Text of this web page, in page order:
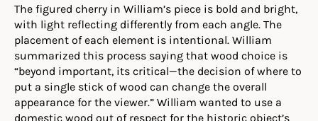
The figured cherry in William’s piece is bold and bright,
with light reflecting differently from each angle. The
placement of each element is intentional. William
summarized this process saying that wood choice is
“beyond important, its critical—the decision of where to
put a single stick of wood can change the overall
appearance for the viewer.” William wanted to use a
domestic wood out of respect for the historic object’s